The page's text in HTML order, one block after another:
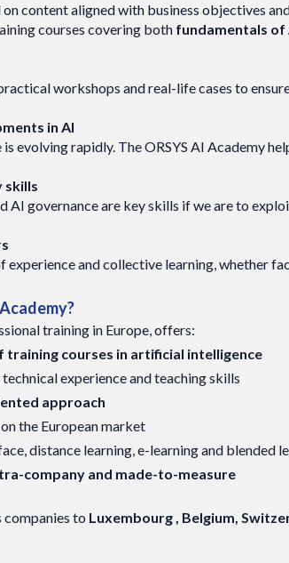
on content aligned with business objectives
courses covering both fundamentals of
workshops and real-life cases to
in AI
evolving rapidly. The ORSYS AI Academy
skills
AI governance are key skills if we are to
experience and collective learning, whether
training in Europe, offers:
training courses in artificial intelligence
experience and teaching skills
approach
on the European market
distance learning, e-learning and blended
company and made-to-measure
companies to Luxembourg , Belgium,